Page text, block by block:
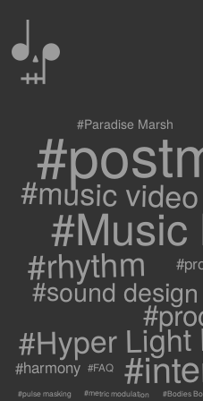
0
#Paradise Marsh
#music video
#Music
#rhythm
#sound design
#Hyper Light
#harmony #FAQ
#pulse masking #metric modulation #Bodies